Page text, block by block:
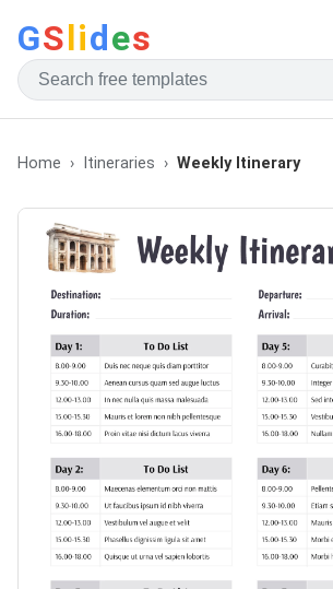
GSlides
Home Itineraries Weekly Itinerary